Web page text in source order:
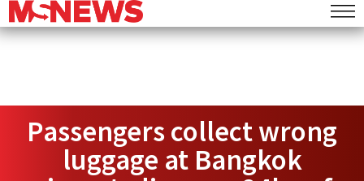
Passengers collect wrong
luggage at Bangkok